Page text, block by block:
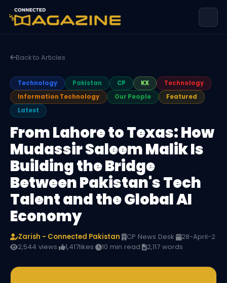
Back to Articles
Technology Pakistan CP KX
Technology
Information Technology
Our People
Featured
Latest
From Lahore to Texas: How
Mudassir Saleem Malik Is
Building the Bridge
Between Pakistan's Tech
Talent and the Global AI
Economy
Zarish - Connected Pakistan· CP News Desk· 28-April-2·
2,544 views· 1,417likes· 10 min read· 2,117 words